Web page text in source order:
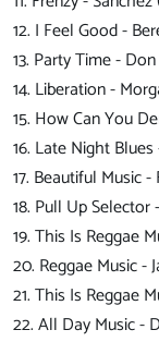
12. I Feel Good -
13. Party Time -
14. Liberation -
15. How Can You
16. Late Night
17. Beautiful Music
18. Pull Up Selector
19. This Is Reggae
20. Reggae Music -
21. This Is Reggae
22. All Day Music -